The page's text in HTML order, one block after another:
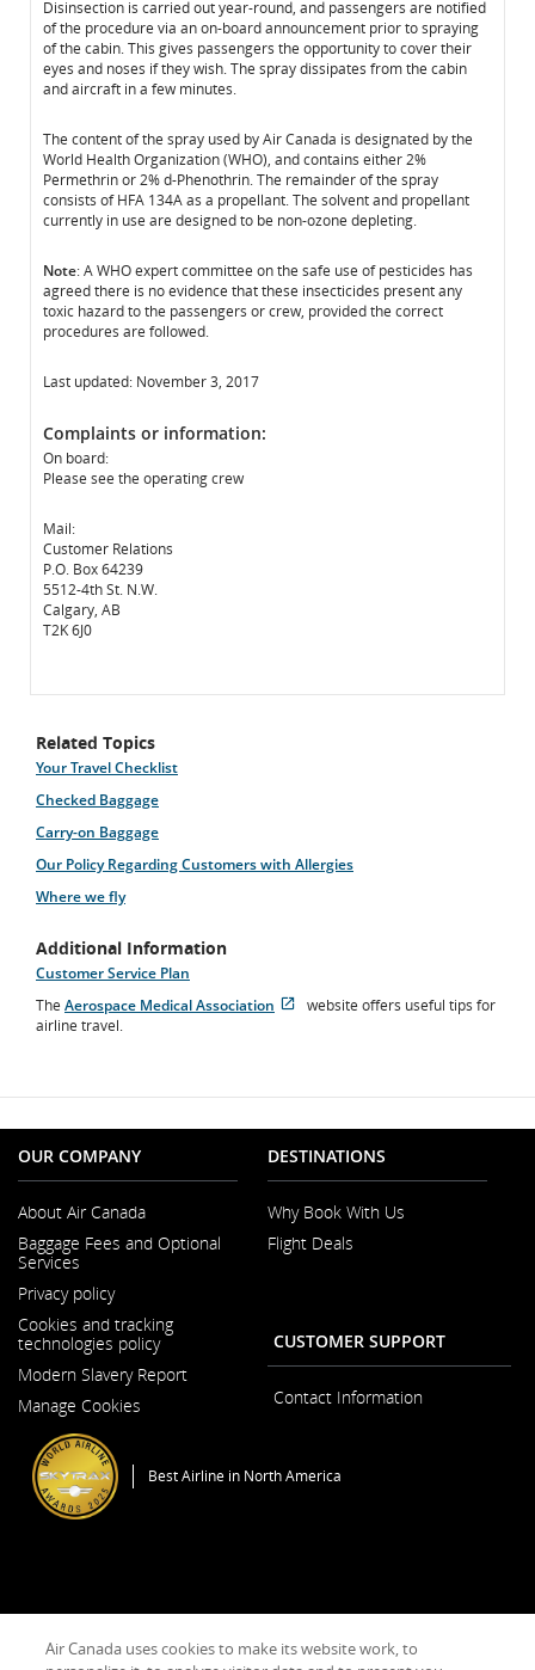
Disinsection is carried out year-round, and passengers are notified
of the procedure via an on-board announcement prior to spraying
of the cabin. This gives passengers the opportunity to cover their
eyes and noses if they wish. The spray dissipates from the cabin
and aircraft in a few minutes.
The content of the spray used by Air Canada is designated by the
World Health Organization (WHO), and contains either 2%
Permethrin or 2% d-Phenothrin. The remainder of the spray
consists of HFA 134A as a propellant. The solvent and propellant
currently in use are designed to be non-ozone depleting.
Note: A WHO expert committee on the safe use of pesticides has
agreed there is no evidence that these insecticides present any
toxic hazard to the passengers or crew, provided the correct
procedures are followed.
Last updated: November 3, 2017
Complaints or information:
On board:
Please see the operating crew
Mail:
Customer Relations
P.O. Box 64239
5512-4th St. N.W.
Calgary, AB
T2K 6J0
Related Topics
Your Travel Checklist
Checked Baggage
Carry-on Baggage
Our Policy Regarding Customers with Allergies
Where we fly
Additional Information
Customer Service Plan
The Aerospace Medical Association
not
guidelines
and/or
language
preferences.
website offers useful tips for
airline travel.
OUR COMPANY
About Air Canada
in
Baggage Fees and Optional
Services
Privacy policy
Cookies and tracking
technologies policy
Modern Slavery Report
Window
Manage Cookies
DESTINATIONS
Why Book With Us
Flight Deals
CUSTOMER SUPPORT
Contact Information
Best Airline in North America
Air Canada uses cookies to make its website work, to